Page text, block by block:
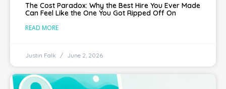
The Cost Paradox: Why the Best Hire You Ever Made
Can Feel Like the One You Got Ripped Off On
READ MORE
Justin Falk June 2, 2026